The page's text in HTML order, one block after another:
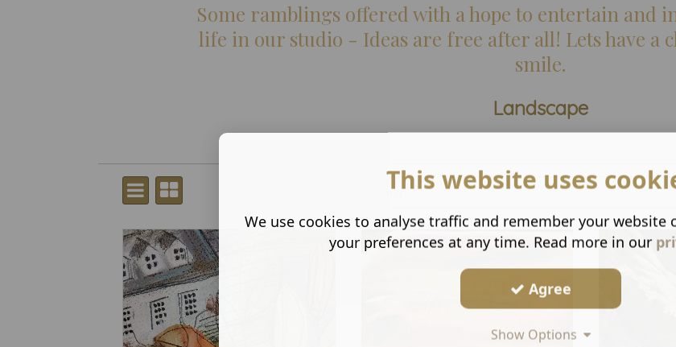
Some ramblings offered with a hope to entertain and
life in our studio - Ideas are free after all! Lets have a
smile.
Landscape
This website uses
We use cookies to analyse traffic and remember your website
your preferences at any time. Read more in our
Agree
Show Options